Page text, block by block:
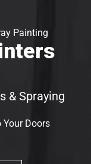
Painting
& Spraying
Your Doors